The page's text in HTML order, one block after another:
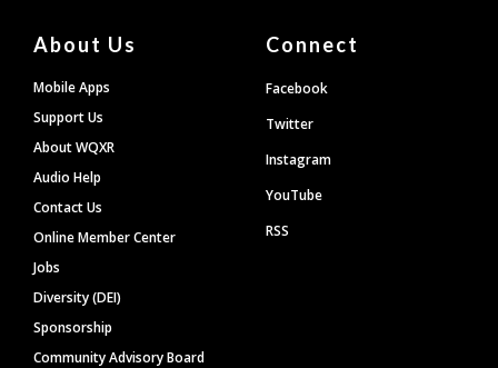
About Us
Mobile Apps
Support Us
About WQXR
Audio Help
Contact Us
Online Member Center
Jobs
Diversity (DEI)
Sponsorship
Community Advisory Board
Connect
Facebook
Twitter
Instagram
YouTube
RSS